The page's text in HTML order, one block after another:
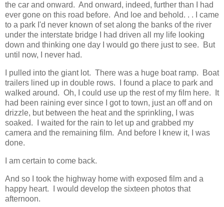
the car and onward. And onward, indeed, further than I had
ever gone on this road before. And loe and behold. . . I came
to a park I'd never known of set along the banks of the river
under the interstate bridge I had driven all my life looking
down and thinking one day I would go there just to see. But
until now, I never had.
I pulled into the giant lot. There was a huge boat ramp. Boat
trailers lined up in double rows. I found a place to park and
walked around. Oh, I could use up the rest of my film here. It
had been raining ever since I got to town, just an off and on
drizzle, but between the heat and the sprinkling, I was
soaked. I waited for the rain to let up and grabbed my
camera and the remaining film. And before I knew it, I was
done.
I am certain to come back.
And so I took the highway home with exposed film and a
happy heart. I would develop the sixteen photos that
afternoon.